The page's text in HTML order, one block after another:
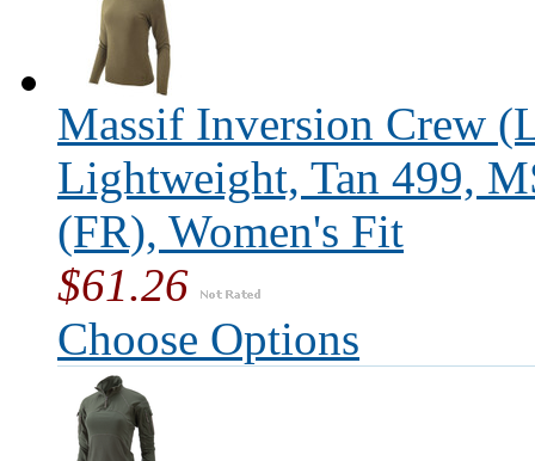
Massif Inversion Crew
Lightweight, Tan 499,
(FR), Women's Fit
$61.26
Choose Options